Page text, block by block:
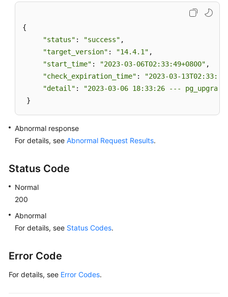
{
"status" : "success" ,
"target_version" : "14.4.1" ,
"start_time" : "2023-03-06T02:33:49+0800" ,
"check_expiration_time" :
"2023-03-
"detail" :
"2023-03-06 18:33:26 ---
}
Abnormal response
For details, see Abnormal Request Results.
Status Code
Normal
200
Abnormal
For details, see Status Codes.
Error Code
For details, see Error Codes.